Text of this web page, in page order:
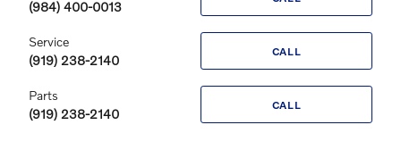
(984) 400-0013
CALL
Service
(919) 238-2140
CALL
Parts
(919) 238-2140